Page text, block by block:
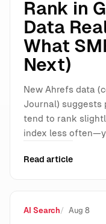
Rank in
Data
What
Next)
New Ahrefs data
Journal) suggests
tend to rank
index less
Read article
AI Search Aug 8